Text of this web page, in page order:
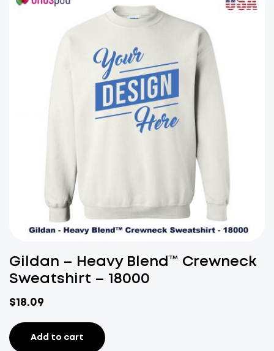
Gildan – Heavy Blend™ Crewneck
Sweatshirt – 18000
$18.09
Add to cart